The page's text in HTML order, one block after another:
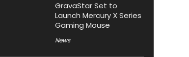
GravaStar Set to
Launch Mercury X Series
Gaming Mouse
News